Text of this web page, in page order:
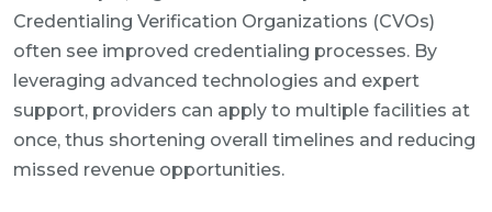
Credentialing Verification Organizations (CVOs)
often see improved credentialing processes. By
leveraging advanced technologies and expert
support, providers can apply to multiple facilities at
once, thus shortening overall timelines and reducing
missed revenue opportunities.